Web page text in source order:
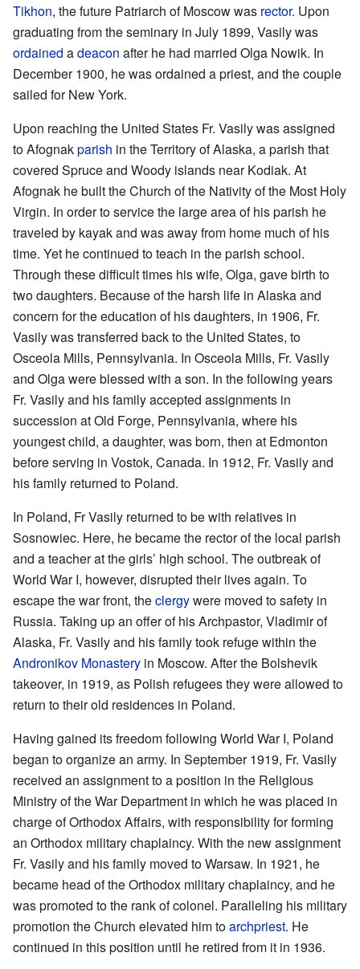
Tikhon, the future Patriarch of Moscow was rector. Upon
graduating from the seminary in July 1899, Vasily was
ordained adeacon after he had married Olga Nowik. In
December 1900, he was ordained a priest, and the couple
sailed for New York.
Upon reaching the United States Fr. Vasily was assigned
to Afognakparish in the Territory of Alaska, a parish that
covered Spruce and Woody islands near Kodiak. At
Afognak he built the Church of the Nativity of the Most Holy
Virgin. In order to service the large area of his parish he
traveled by kayak and was away from home much of his
time. Yet he continued to teach in the parish school.
Through these difficult times his wife, Olga, gave birth to
two daughters. Because of the harsh life in Alaska and
concern for the education of his daughters, in 1906, Fr.
Vasily was transferred back to the United States, to
Osceola Mills, Pennsylvania. In Osceola Mills, Fr. Vasily
and Olga were blessed with a son. In the following years
Fr. Vasily and his family accepted assignments in
succession at Old Forge, Pennsylvania, where his
youngest child, a daughter, was born, then at Edmonton
before serving in Vostok, Canada. In 1912, Fr. Vasily and
his family returned to Poland.
In Poland, Fr Vasily returned to be with relatives in
Sosnowiec. Here, he became the rector of the local parish
and a teacher at the girls’ high school. The outbreak of
World War I, however, disrupted their lives again. To
escape the war front, theclergywere moved to safety in
Russia. Taking up an offer of his Archpastor, Vladimir of
Alaska, Fr. Vasily and his family took refuge within the
Andronikov Monastery in Moscow. After the Bolshevik
takeover, in 1919, as Polish refugees they were allowed to
return to their old residences in Poland.
Having gained its freedom following World War I, Poland
began to organize an army. In September 1919, Fr. Vasily
received an assignment to a position in the Religious
Ministry of the War Department in which he was placed in
charge of Orthodox Affairs, with responsibility for forming
an Orthodox military chaplaincy. With the new assignment
Fr. Vasily and his family moved to Warsaw. In 1921, he
became head of the Orthodox military chaplaincy, and he
was promoted to the rank of colonel. Paralleling his military
promotion the Church elevated him toarchpriest. He
continued in this position until he retired from it in 1936.